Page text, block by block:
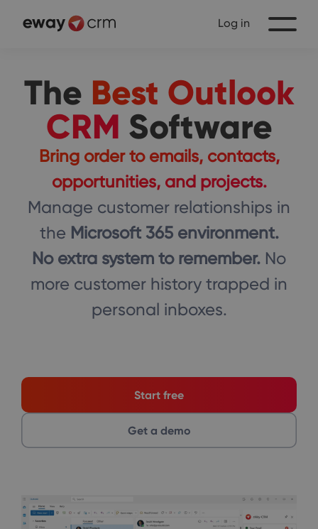
Log in
The Best Outlook
CRM Software
Bring order to emails, contacts,
opportunities, and projects.
Manage customer relationships in
the Microsoft 365 environment.
No extra system to remember. No
more customer history trapped in
personal inboxes.
Start free
Get a demo